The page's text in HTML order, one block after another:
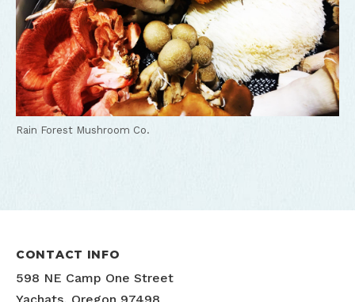
Rain Forest Mushroom Co.
CONTACT INFO
598 NE Camp One Street